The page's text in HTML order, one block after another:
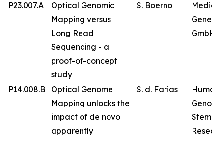
P23.007.A
Optical Genomic
Mapping versus
Long Read
Sequencing - a
proof-of-concept
study
S. Boerno
GmbH
P14.008.B
Optical Genome
Mapping unlocks the
impact of de novo
apparently
S. d. Farias
Human
Stem